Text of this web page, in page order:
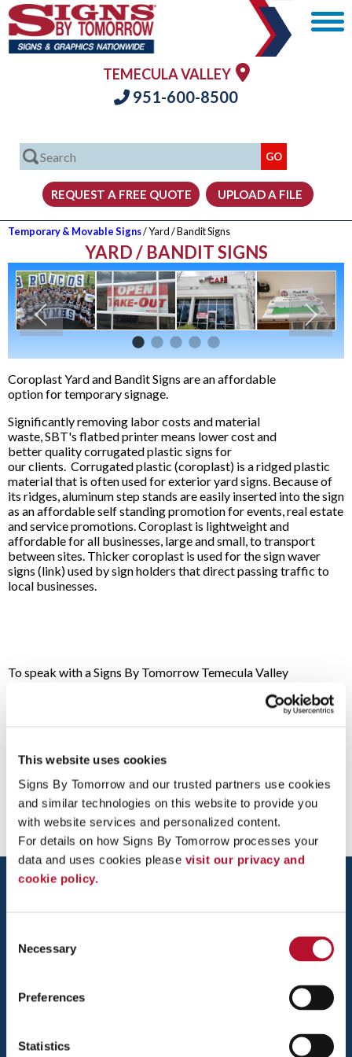
This website uses cookies
Signs By Tomorrow and our trusted partners use cookies
and similar technologies on this website to provide you
with website services and personalized content.
For details on how Signs By Tomorrow processes your
data and uses cookies please visit our privacy and
cookie policy.
Selection
Necessary
Preferences
Statistics
TEMECULA VALLEY
951-600-8500
Temporary & Movable Signs/ Yard / Bandit Signs
YARD / BANDIT SIGNS
Coroplast Yard and Bandit Signs are an affordable
option for temporary signage.
Significantly removing labor costs and material
waste, SBT's flatbed printer means lower cost and
better quality corrugated plastic signs for
our clients. Corrugated plastic (coroplast) is a ridged plastic
material that is often used for exterior yard signs. Because of
its ridges, aluminum step stands are easily inserted into the sign
as an affordable self standing promotion for events, real estate
and service promotions. Coroplast is lightweight and
affordable for all businesses, large and small, to transport
between sites. Thicker coroplast is used for the sign waver
signs (link) used by sign holders that direct passing traffic to
local businesses.
To speak with a Signs By Tomorrow Temecula Valley
San Diego, Escondido